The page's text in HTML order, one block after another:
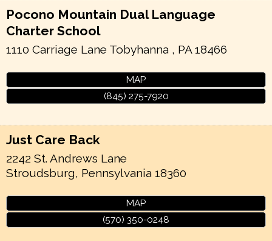
Pocono Mountain Dual Language
Charter School
1110 Carriage Lane Tobyhanna , PA 18466
MAP
(845) 275-7920
Just Care Back
2242 St. Andrews Lane
Stroudsburg, Pennsylvania 18360
MAP
(570) 350-0248